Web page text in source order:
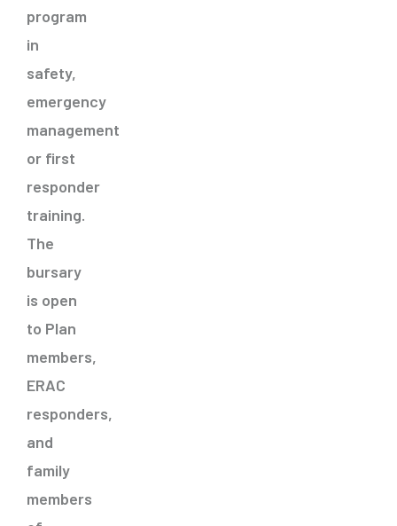
program
in
safety,
emergency
management
or first
responder
training.
The
bursary
is open
to Plan
members,
ERAC
responders,
and
family
members